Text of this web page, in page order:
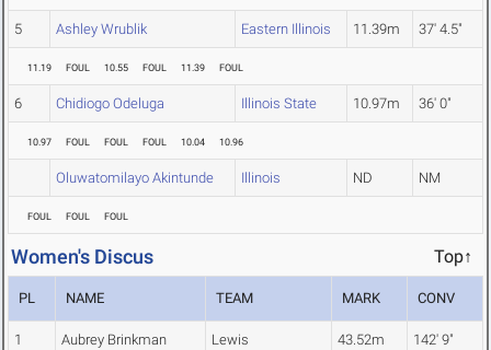
5 Ashley Wrublik Eastern Illinois 11.39m 37' 4.5"
11.19 FOUL 10.55 FOUL 11.39 FOUL
6 Chidiogo Odeluga Illinois State 10.97m 36' 0"
10.97 FOUL FOUL FOUL 10.04 10.96
Oluwatomilayo Akintunde Illinois ND NM
FOUL FOUL FOUL
Women's Discus Top↑
PL NAME TEAM MARK CONV
1 Aubrey Brinkman Lewis 43.52m 142' 9"